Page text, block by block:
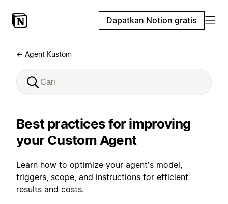
Dapatkan Notion gratis
← Agent Kustom
Best practices for improving
your Custom Agent
Learn how to optimize your agent's model,
triggers, scope, and instructions for efficient
results and costs.